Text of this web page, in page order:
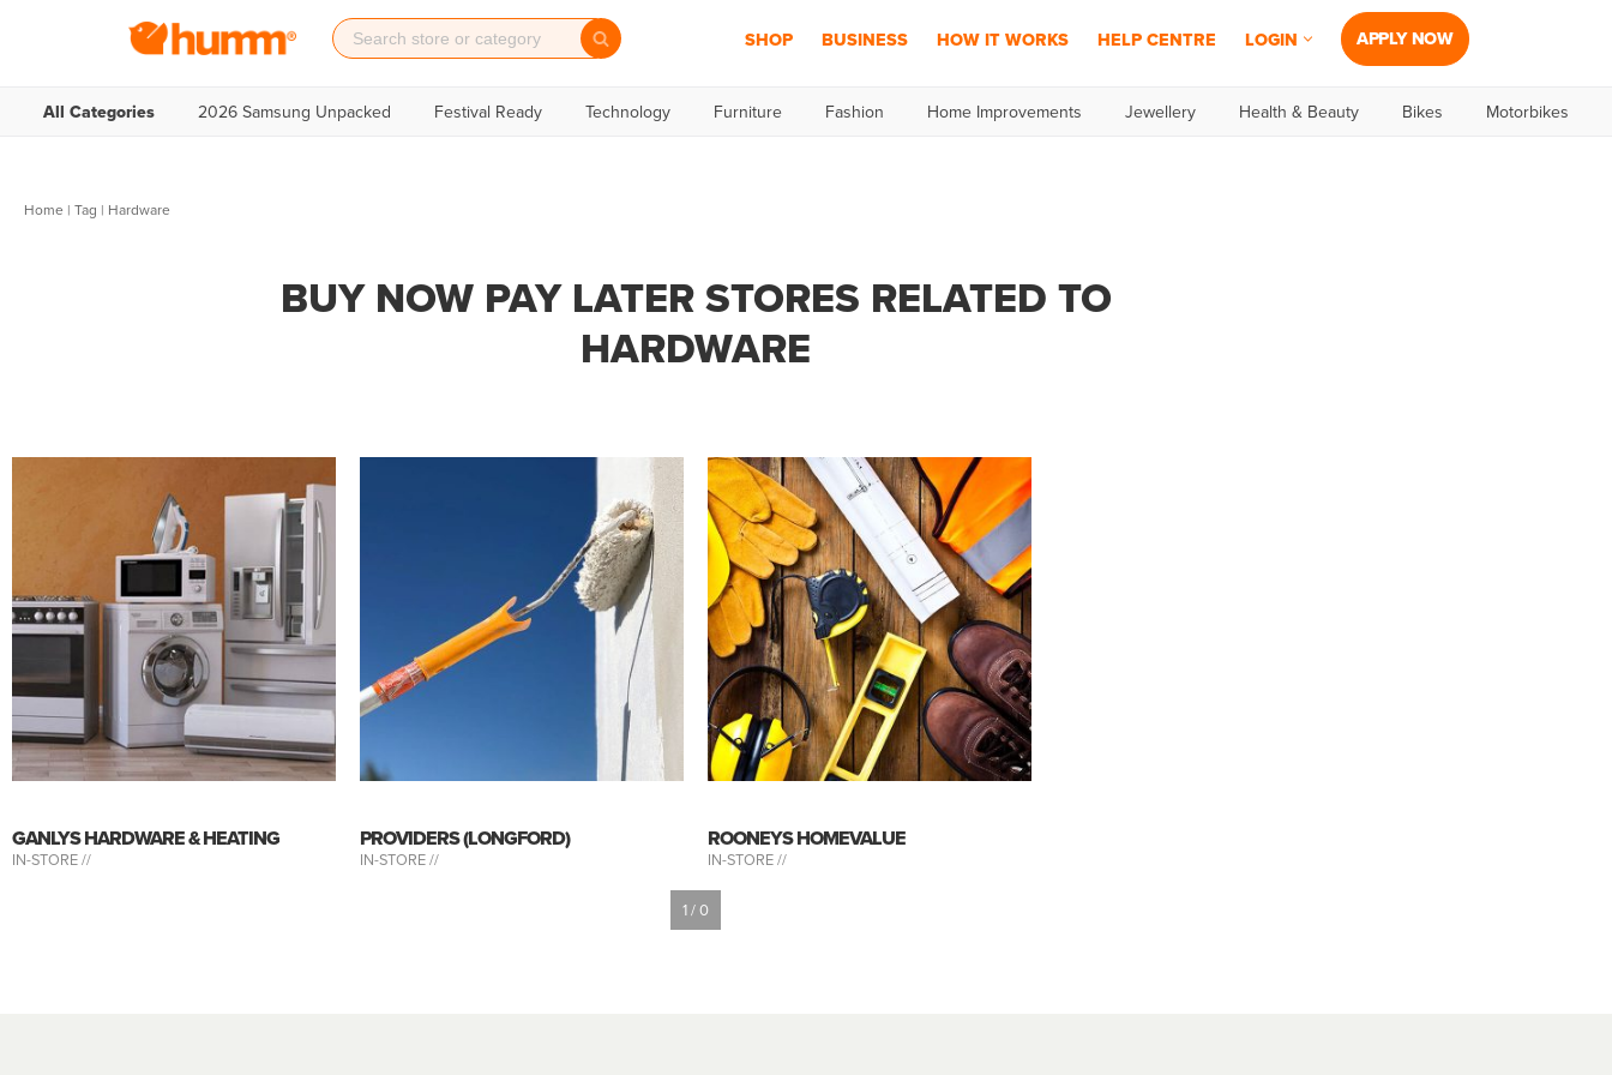
SHOP BUSINESS HOW IT WORKS HELP CENTRE LOGIN APPLY NOW
All Categories 2026 Samsung Unpacked Festival Ready Technology Furniture Fashion Home Improvements Jewellery Health & Beauty Bikes Motorbikes
Home | Tag | Hardware
BUY NOW PAY LATER STORES RELATED TO
HARDWARE
GANLYS HARDWARE & HEATING
IN-STORE //
PROVIDERS (LONGFORD)
IN-STORE //
ROONEYS HOMEVALUE
IN-STORE //
1 / 0